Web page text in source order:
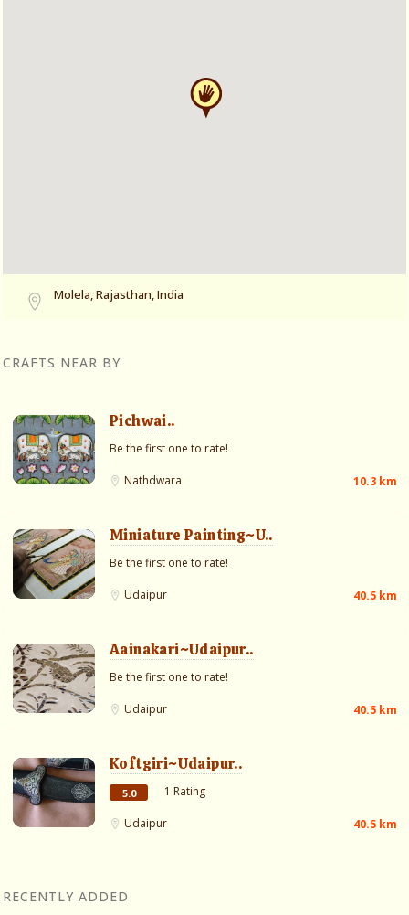
Molela, Rajasthan, India
CRAFTS NEAR BY
Pichwai..
Be the first one to rate!
Nathdwara 10.3 km
Miniature Painting~U..
Be the first one to rate!
Udaipur 40.5 km
Aainakari~Udaipur..
Be the first one to rate!
Udaipur 40.5 km
Koftgiri~Udaipur..
5.0 1 Rating
Udaipur 40.5 km
RECENTLY ADDED